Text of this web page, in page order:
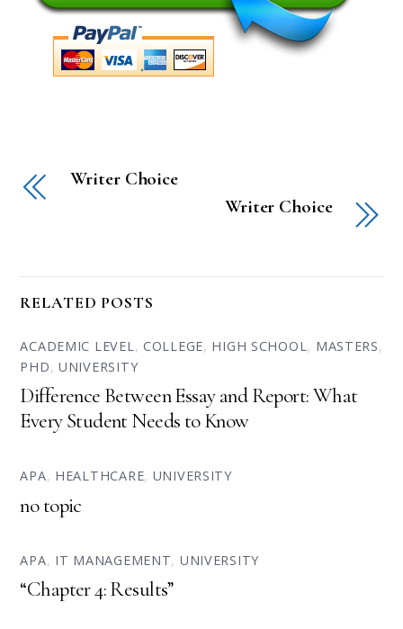
Writer Choice
Writer Choice
RELATED POSTS
ACADEMIC LEVEL, COLLEGE, HIGH SCHOOL, MASTERS,
PHD,UNIVERSITY
Difference Between Essay and Report: What
Every Student Needs to Know
APA, HEALTHCARE, UNIVERSITY
no topic
APA, IT MANAGEMENT, UNIVERSITY
“Chapter 4: Results”